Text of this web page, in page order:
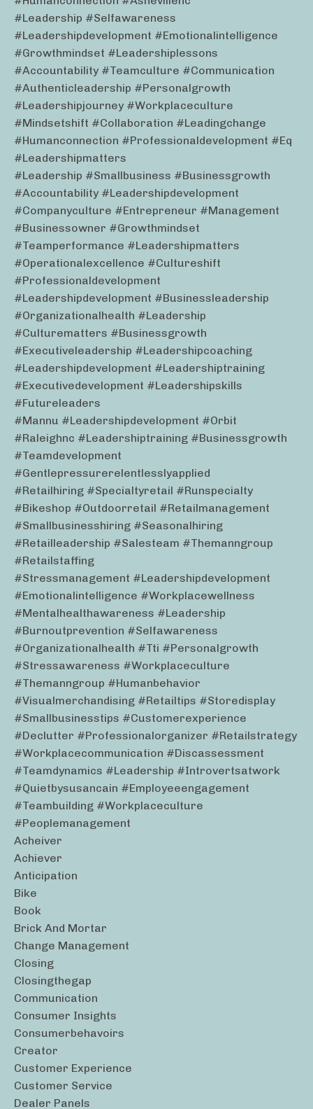
#leadership #selfawareness
#leadershipdevelopment #emotionalintelligence
#growthmindset #leadershiplessons
#accountability #teamculture #communication
#authenticleadership #personalgrowth
#leadershipjourney #workplaceculture
#mindsetshift #collaboration #leadingchange
#humanconnection #professionaldevelopment #eq
#leadershipmatters
#leadership #smallbusiness #businessgrowth
#accountability #leadershipdevelopment
#companyculture #entrepreneur #management
#businessowner #growthmindset
#teamperformance #leadershipmatters
#operationalexcellence #cultureshift
#professionaldevelopment
#leadershipdevelopment #businessleadership
#organizationalhealth #leadership
#culturematters #businessgrowth
#executiveleadership #leadershipcoaching
#leadershipdevelopment #leadershiptraining
#executivedevelopment #leadershipskills
#futureleaders
#mannu #leadershipdevelopment #orbit
#raleighnc #leadershiptraining #businessgrowth
#teamdevelopment
#gentlepressurerelentlesslyapplied
#retailhiring #specialtyretail #runspecialty
#bikeshop #outdoorretail #retailmanagement
#smallbusinesshiring #seasonalhiring
#retailleadership #salesteam #themanngroup
#retailstaffing
#stressmanagement #leadershipdevelopment
#emotionalintelligence #workplacewellness
#mentalhealthawareness #leadership
#burnoutprevention #selfawareness
#organizationalhealth #tti #personalgrowth
#stressawareness #workplaceculture
#themanngroup #humanbehavior
#visualmerchandising #retailtips #storedisplay
#smallbusinesstips #customerexperience
#declutter #professionalorganizer #retailstrategy
#workplacecommunication #discassessment
#teamdynamics #leadership #introvertsatwork
#quietbysusancain #employeeengagement
#teambuilding #workplaceculture
#peoplemanagement
Acheiver
Achiever
Anticipation
Bike
Book
Brick And Mortar
Change Management
Closing
Closingthegap
Communication
Consumer Insights
Consumerbehavoirs
Creator
Customer Experience
Customer Service
Dealer Panels